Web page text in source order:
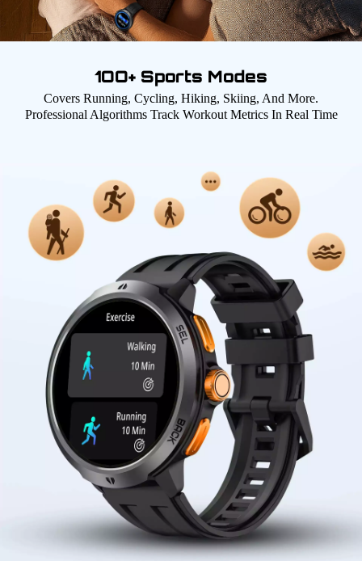
1OO+ Sports Modes
Covers Running, Cycling, Hiking, Skiing, And More.
Professional Algorithms Track Workout Metrics In Real Time